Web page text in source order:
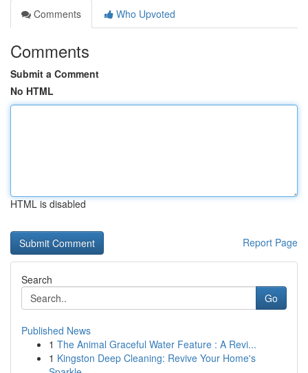
Comments
Who Upvoted
Comments
Submit a Comment
No HTML
HTML is disabled
Report Page
Search
Go
Published News
1 The Animal Graceful Water Feature : A Revi...
1 Kingston Deep Cleaning: Revive Your Home's